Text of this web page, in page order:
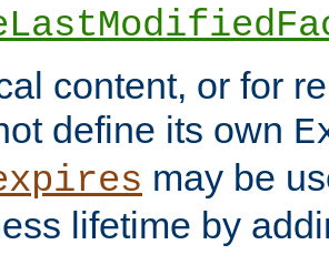
content, or for
define its own
may be
lifetime by